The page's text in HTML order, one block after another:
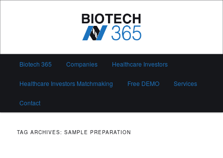
Biotech 365
Biotech 365 Companies Healthcare Investors
Healthcare Investors Matchmaking Free DEMO Services
Contact
TAG ARCHIVES:SAMPLE PREPARATION